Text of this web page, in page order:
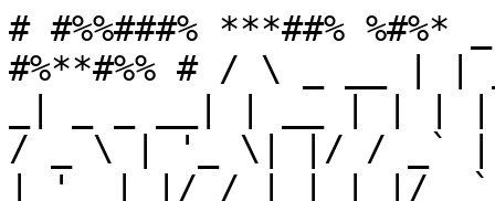
# #%%###% ***##%
#%**#%% # / \ _ __ |
/ _ \ | '_ \| |/ / _`
| '__| |/ / | |_| |/ _`